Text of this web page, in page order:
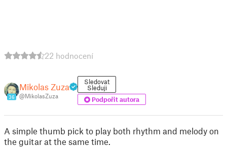
22 hodnocení
36
Mikolas Zuza
@MikolasZuza
Sledovat
Sleduji
Podpořit autora
A simple thumb pick to play both rhythm and melody on
the guitar at the same time.